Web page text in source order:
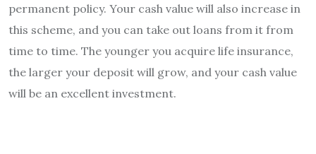
permanent policy. Your cash value will also increase in
this scheme, and you can take out loans from it from
time to time. The younger you acquire life insurance,
the larger your deposit will grow, and your cash value
will be an excellent investment.